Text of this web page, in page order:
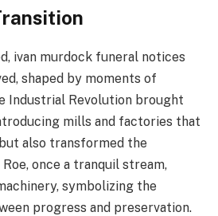
ivan murdock funeral notices
shaped by moments of
Industrial Revolution brought
mills and factories that
also transformed the
once a tranquil stream,
symbolizing the
progress and preservation.